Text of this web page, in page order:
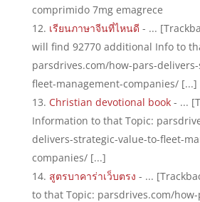
comprimido 7mg emagrece
เรียนภาษาจีนที่ไหนดี - ...
will find 92770 additional Info to
parsdrives.com/how-pars-
fleet-management-companies/ [...]
Christian devotional book- ...
Information to that Topic:
delivers-strategic-value-to-fleet-
companies/ [...]
สูตรบาคาร่าเว็บตรง - ...
to that Topic: parsdrives.com/